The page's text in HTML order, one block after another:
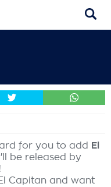
for you to add
El
be released by
Capitan and want